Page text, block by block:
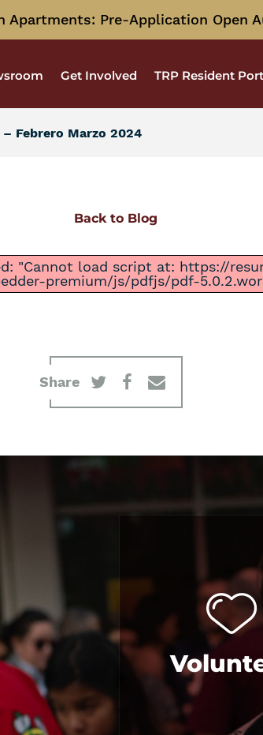
Apartments: Pre-Application Open
Get Involved TRP Resident
Febrero Marzo 2024
Back to Blog
"Cannot load script at: https://
premium/js/pdfjs/pdf-
Share